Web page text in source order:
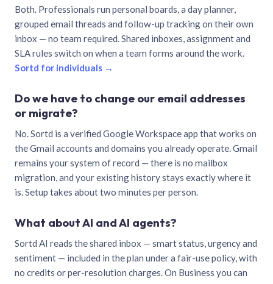
Both. Professionals run personal boards, a day planner,
grouped email threads and follow-up tracking on their own
inbox — no team required. Shared inboxes, assignment and
SLA rules switch on when a team forms around the work.
Sortd for individuals →
Do we have to change our email addresses
or migrate?
No. Sortd is a verified Google Workspace app that works on
the Gmail accounts and domains you already operate. Gmail
remains your system of record — there is no mailbox
migration, and your existing history stays exactly where it
is. Setup takes about two minutes per person.
What about AI and AI agents?
Sortd AI reads the shared inbox — smart status, urgency and
sentiment — included in the plan under a fair-use policy, with
no credits or per-resolution charges. On Business you can